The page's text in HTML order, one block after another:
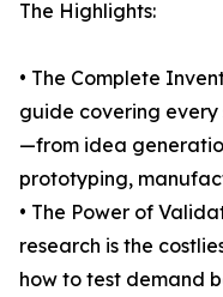
The Highlights:
• The Complete
guide covering
—from idea
prototyping,
• The Power of
research is the
how to test demand